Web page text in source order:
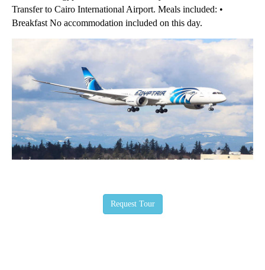
Transfer to Cairo International Airport. Meals included: •
Breakfast No accommodation included on this day.